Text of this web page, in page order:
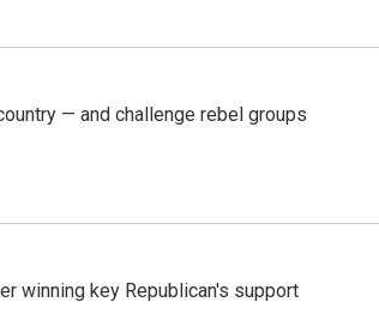
— and challenge rebel groups
winning key Republican's support